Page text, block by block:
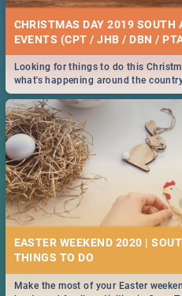
CHRISTMAS DAY 2019 SOUTH
EVENTS (CPT / JHB / DBN /
Looking for things to do this
what's happening around the
2019.
EASTER WEEKEND 2020 |
Make the most of your Easter